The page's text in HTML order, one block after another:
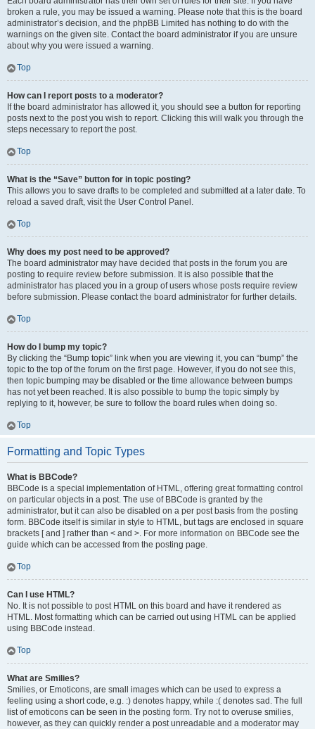
broken a rule, you may be issued a warning. Please note that this is the board
administrator’s decision, and the phpBB Limited has nothing to do with the
warnings on the given site. Contact the board administrator if you are unsure
about why you were issued a warning.
Top
How can I report posts to a moderator?
If the board administrator has allowed it, you should see a button for reporting
posts next to the post you wish to report. Clicking this will walk you through the
steps necessary to report the post.
Top
What is the “Save” button for in topic posting?
This allows you to save drafts to be completed and submitted at a later date. To
reload a saved draft, visit the User Control Panel.
Top
Why does my post need to be approved?
The board administrator may have decided that posts in the forum you are
posting to require review before submission. It is also possible that the
administrator has placed you in a group of users whose posts require review
before submission. Please contact the board administrator for further details.
Top
How do I bump my topic?
By clicking the “Bump topic” link when you are viewing it, you can “bump” the
topic to the top of the forum on the first page. However, if you do not see this,
then topic bumping may be disabled or the time allowance between bumps
has not yet been reached. It is also possible to bump the topic simply by
replying to it, however, be sure to follow the board rules when doing so.
Top
Formatting and Topic Types
What is BBCode?
BBCode is a special implementation of HTML, offering great formatting control
on particular objects in a post. The use of BBCode is granted by the
administrator, but it can also be disabled on a per post basis from the posting
form. BBCode itself is similar in style to HTML, but tags are enclosed in square
brackets [ and ] rather than < and >. For more information on BBCode see the
guide which can be accessed from the posting page.
Top
Can I use HTML?
No. It is not possible to post HTML on this board and have it rendered as
HTML. Most formatting which can be carried out using HTML can be applied
using BBCode instead.
Top
What are Smilies?
Smilies, or Emoticons, are small images which can be used to express a
feeling using a short code, e.g. :) denotes happy, while :( denotes sad. The full
list of emoticons can be seen in the posting form. Try not to overuse smilies,
however, as they can quickly render a post unreadable and a moderator may